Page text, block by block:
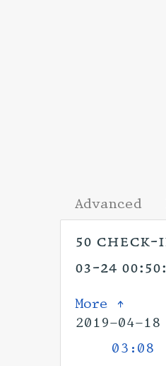
Advanced
50
03-24
More ↑
2019-04-18
03:08